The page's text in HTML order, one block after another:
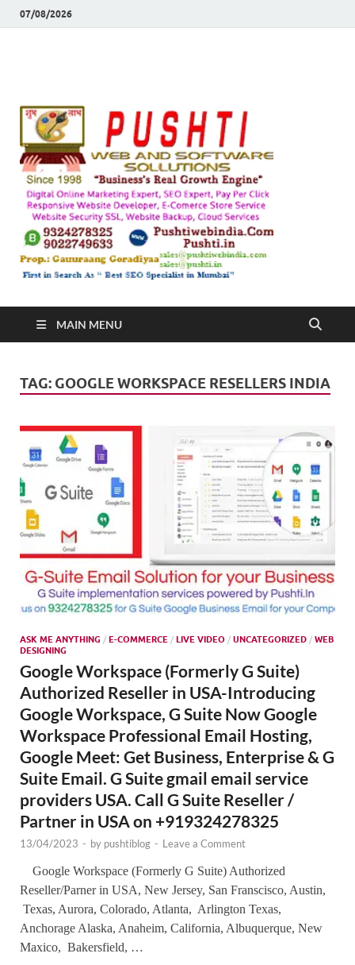
07/08/2026
MAIN MENU
TAG: GOOGLE WORKSPACE RESELLERS INDIA
ASK ME ANYTHING / E-COMMERCE / LIVE VIDEO / UNCATEGORIZED / WEB
DESIGNING
Google Workspace (Formerly G Suite)
Authorized Reseller in USA-Introducing
Google Workspace, G Suite Now Google
Workspace Professional Email Hosting,
Google Meet: Get Business, Enterprise & G
Suite Email. G Suite gmail email service
providers USA. Call G Suite Reseller /
Partner in USA on +919324278325
13/04/2023 - by pushtiblog - Leave a Comment
Google Workspace (Formerly G Suite) Authorized
Reseller/Parner in USA, New Jersey, San Franscisco, Austin,
Texas, Aurora, Colorado, Atlanta, Arlington Texas,
Anchorage Alaska, Anaheim, California, Albuquerque, New
Maxico, Bakersfield, …